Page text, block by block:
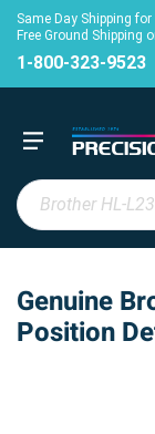
Same Day Shipping
Free Ground Shipping
1-800-323-9523
Genuine
Position